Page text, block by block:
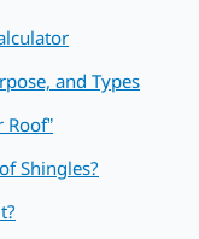
and Types
Roof”
Shingles?